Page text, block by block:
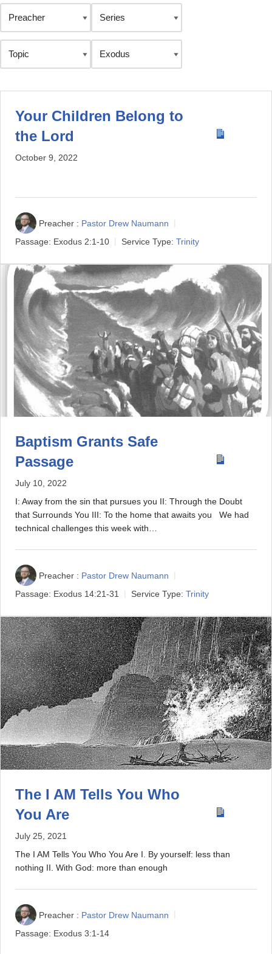
Your Children Belong to
the Lord
October 9, 2022
Preacher : Pastor Drew Naumann
Passage: Exodus 2:1-10 Service Type: Trinity
Baptism Grants Safe
Passage
July 10, 2022
I: Away from the sin that pursues you II: Through the Doubt
that Surrounds You III: To the home that awaits you We had
technical challenges this week with…
Preacher : Pastor Drew Naumann
Passage: Exodus 14:21-31 Service Type: Trinity
The I AM Tells You Who
You Are
July 25, 2021
The I AM Tells You Who You Are I. By yourself: less than
nothing II. With God: more than enough
Preacher : Pastor Drew Naumann
Passage: Exodus 3:1-14